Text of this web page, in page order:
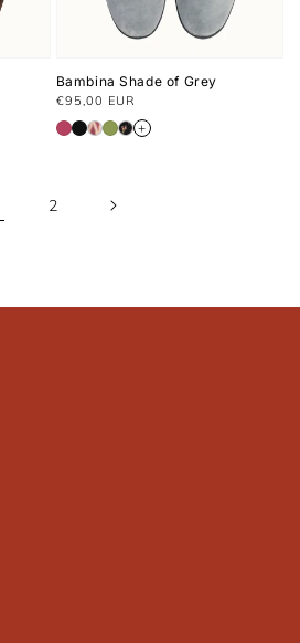
Bambina Shade of Grey
Usual
price
€95,00 EUR
+
2